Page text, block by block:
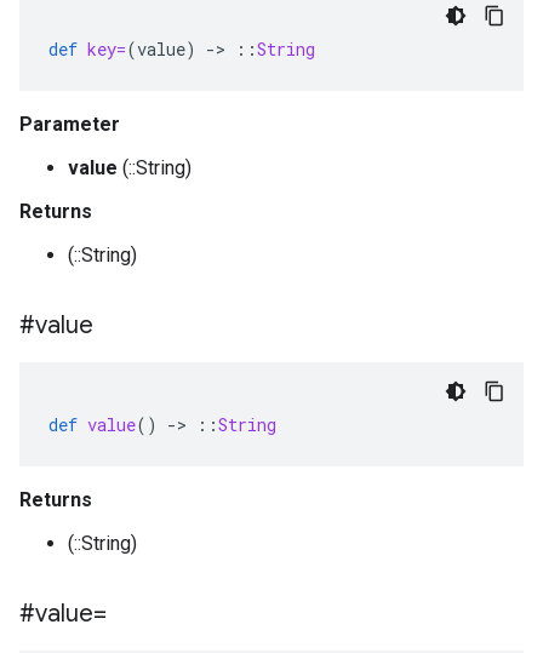
def key=(value) -> ::String
Parameter
value (::String)
Returns
(::String)
#value
def value() -> ::String
Returns
(::String)
#value=